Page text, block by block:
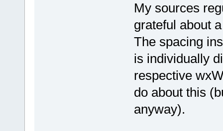
My sources
grateful about
The spacing
is individually
respective
do about this
anyway).